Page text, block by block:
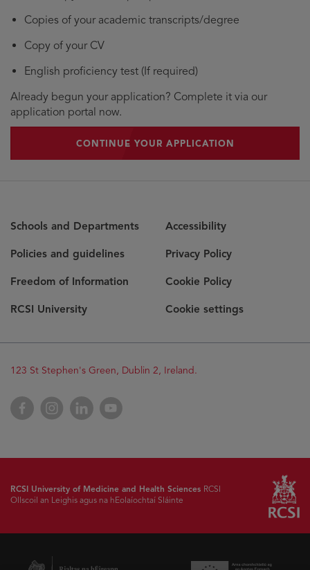
Copies of your academic transcripts/degree
Copy of your CV
English proficiency test (If required)
Already begun your application? Complete it via our
application portal now.
CONTINUE YOUR APPLICATION
Schools and Departments
Policies and guidelines
Freedom of Information
RCSI University
Accessibility
Privacy Policy
Cookie Policy
Cookie settings
123 St Stephen's Green, Dublin 2, Ireland.
FacebookInstagramLinkedInYouTube
RCSI University of Medicine and Health Sciences RCSI
Ollscoil an Leighis agus na hEolaíochtaí Sláinte